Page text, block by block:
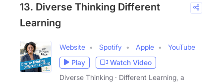
13. Diverse Thinking Different
Learning
Website Spotify Apple
YouTube
Play
Watch Video
Diverse Thinking · Different Learning, a